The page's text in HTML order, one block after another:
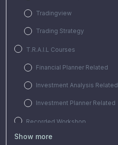
Tradingview
Trading Strategy
T.R.A.I.L Courses
Financial Planner Related
Investment Analysis Related
Investment Planner Related
Recorded Workshop
Free Video
Show more